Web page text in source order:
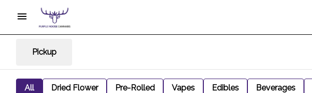
Pickup
All Dried Flower Pre-Rolled Vapes Edibles Beverages